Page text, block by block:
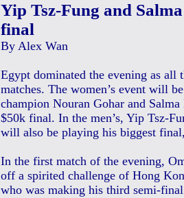
Yip Tsz-Fung and
final
By Alex Wan
Egypt dominated the evening as
matches. The women’s event will
champion Nouran Gohar and
$50k final. In the men’s, Yip Tsz-
will also be playing his biggest
In the first match of the evening,
off a spirited challenge of Hong
who was making his third semi-